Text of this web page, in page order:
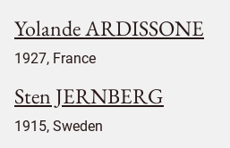
Yolande ARDISSONE
1927, France
Sten JERNBERG
1915, Sweden